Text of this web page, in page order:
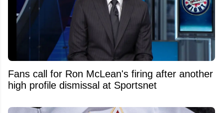
Fans call for Ron McLean's firing after another
high profile dismissal at Sportsnet